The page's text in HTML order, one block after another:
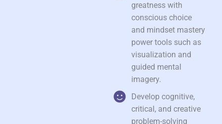
greatness with
conscious choice
and mindset mastery
power tools such as
visualization and
guided mental
imagery.
Develop cognitive,
critical, and creative
problem-solving